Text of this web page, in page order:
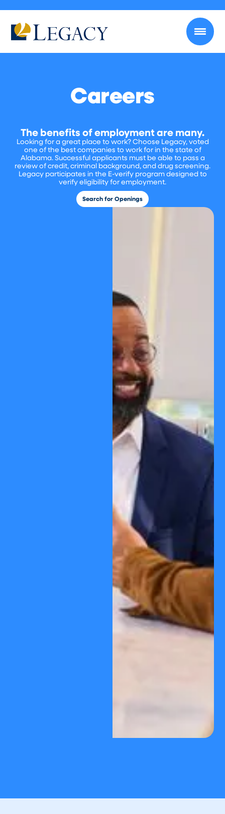
Careers
The benefits of employment are many.
Looking for a great place to work? Choose Legacy, voted
one of the best companies to work for in the state of
Alabama. Successful applicants must be able to pass a
review of credit, criminal background, and drug screening.
Legacy participates in the E-verify program designed to
verify eligibility for employment.
Search for Openings